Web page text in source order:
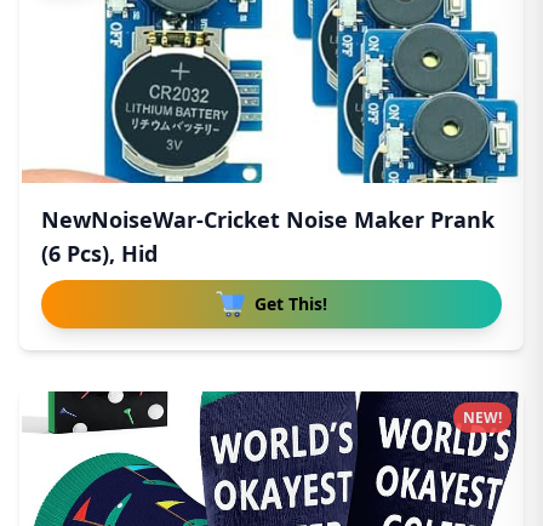
NewNoiseWar-Cricket Noise Maker Prank
(6 Pcs), Hid
Get This!
NEW!